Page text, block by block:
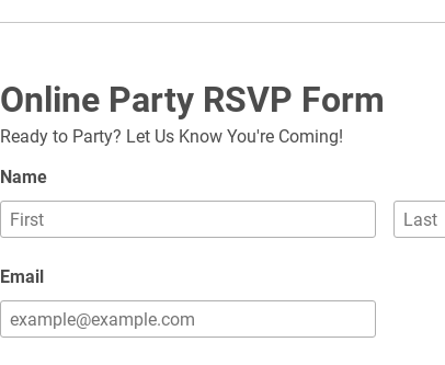
Online Party RSVP Form
Ready to Party? Let Us Know You're Coming!
Name
Email